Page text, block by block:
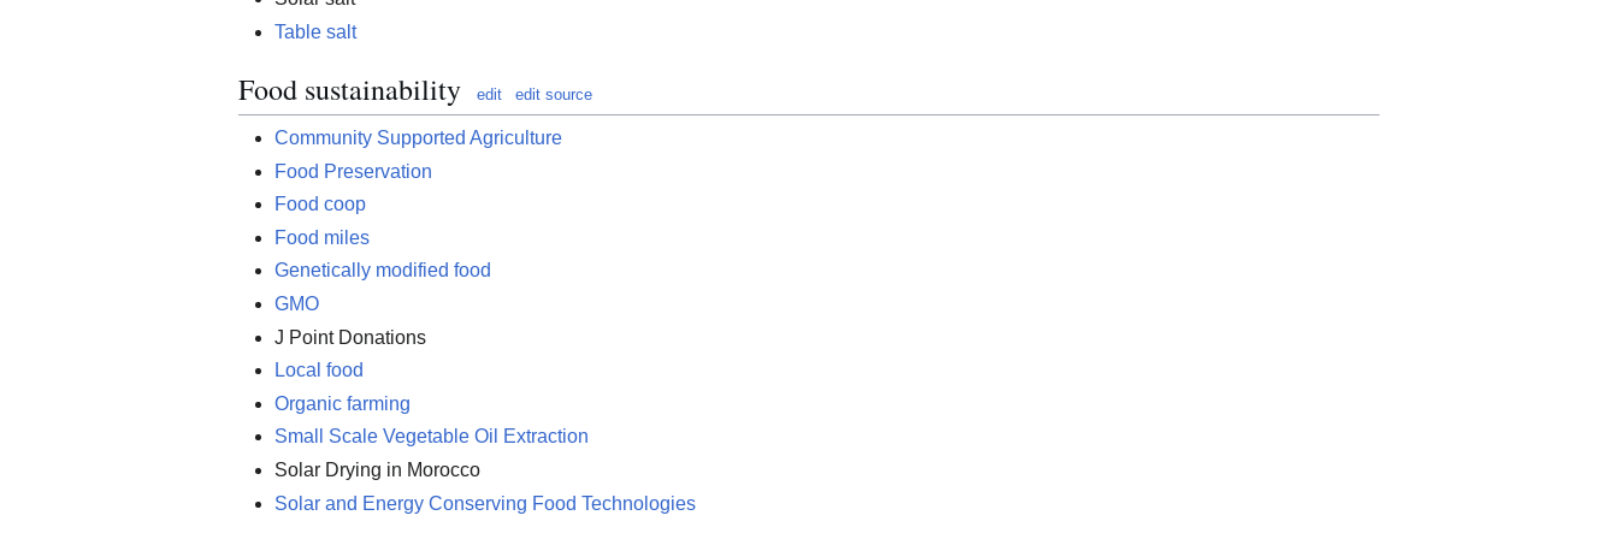
Table salt
Food sustainability edit edit source
Community Supported Agriculture
Food Preservation
Food coop
Food miles
Genetically modified food
GMO
J Point Donations
Local food
Organic farming
Small Scale Vegetable Oil Extraction
Solar Drying in Morocco
Solar and Energy Conserving Food Technologies